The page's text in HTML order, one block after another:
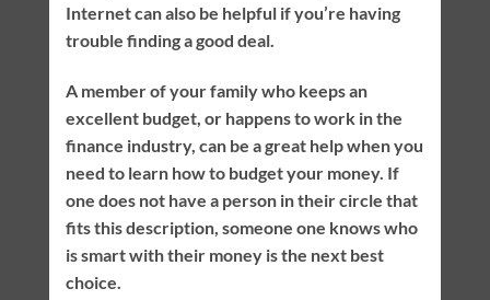
Internet can also be helpful if you’re having
trouble finding a good deal.
A member of your family who keeps an
excellent budget, or happens to work in the
finance industry, can be a great help when you
need to learn how to budget your money. If
one does not have a person in their circle that
fits this description, someone one knows who
is smart with their money is the next best
choice.